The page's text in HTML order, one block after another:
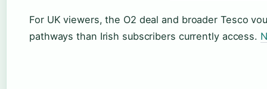
For UK viewers, the O2 deal and broader Tesco
pathways than Irish subscribers currently access.